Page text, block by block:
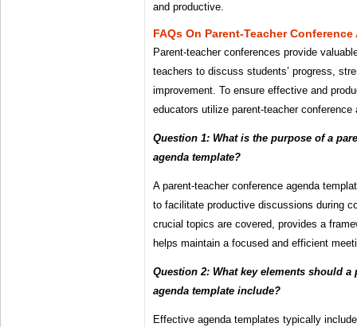
and productive.
FAQs On Parent-Teacher
Parent-teacher conferences provide
teachers to discuss students’ progress,
improvement. To ensure effective and
educators utilize parent-teacher conference
Question 1: What is the purpose of a
agenda template?
A parent-teacher conference agenda
to facilitate productive discussions during
crucial topics are covered, provides a
helps maintain a focused and efficient
Question 2: What key elements should a
agenda template include?
Effective agenda templates typically